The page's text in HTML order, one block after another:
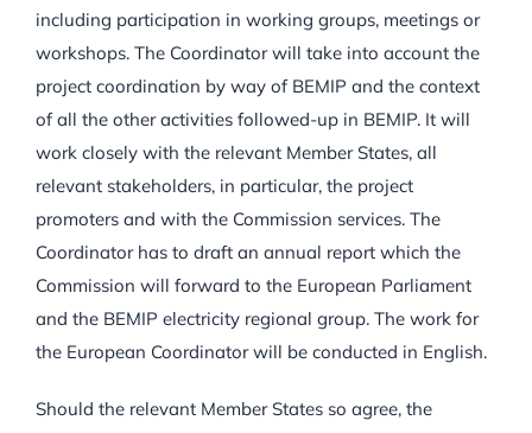
including participation in working groups, meetings or
workshops. The Coordinator will take into account the
project coordination by way of BEMIP and the context
of all the other activities followed-up in BEMIP. It will
work closely with the relevant Member States, all
relevant stakeholders, in particular, the project
promoters and with the Commission services. The
Coordinator has to draft an annual report which the
Commission will forward to the European Parliament
and the BEMIP electricity regional group. The work for
the European Coordinator will be conducted in English.
Should the relevant Member States so agree, the